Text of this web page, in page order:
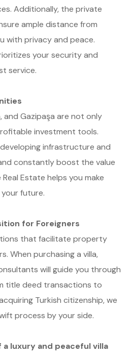
Additionally, the private
ample distance from
with privacy and peace.
your security and
service.
and Gazipaşa are not only
investment tools.
infrastructure and
constantly boost the value
Estate helps you make
future.
for Foreigners
that facilitate property
When purchasing a villa,
will guide you through
title deed transactions to
Turkish citizenship, we
process by your side.
luxury and peaceful villa